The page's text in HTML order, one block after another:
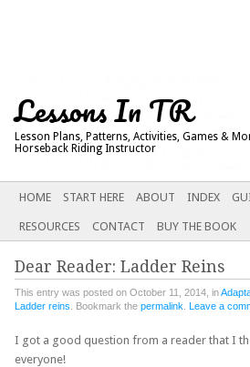
Lessons In TR
Lesson Plans, Patterns, Activities, Games &
Horseback Riding Instructor
Main menu
SKIP
CONTENT
HOME START HERE ABOUT INDEX
RESOURCES CONTACT BUY THE BOOK
Dear Reader: Ladder Reins
This entry was posted on October 11, 2014, in
Ladder reins . Bookmark the permalink Leave a
I got a good question from a reader that I
everyone!